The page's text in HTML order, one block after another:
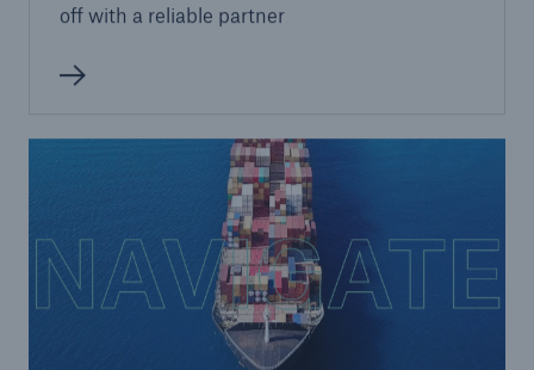
off with a reliable partner